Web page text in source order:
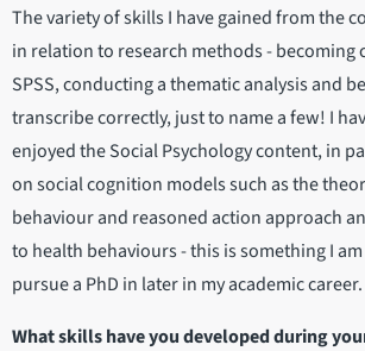
The variety of skills I have gained from the
in relation to research methods - becoming
SPSS, conducting a thematic analysis and
transcribe correctly, just to name a few! I
enjoyed the Social Psychology content, in
on social cognition models such as the
behaviour and reasoned action approach
to health behaviours - this is something I
pursue a PhD in later in my academic career.
What skills have you developed during